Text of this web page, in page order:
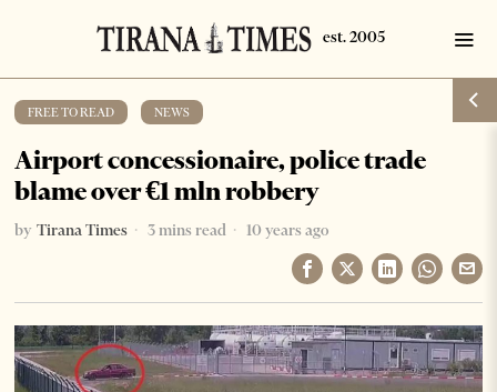
FREE TO READ NEWS
Airport concessionaire, police trade
blame over €1 mln robbery
by Tirana Times 3 mins read 10 years ago